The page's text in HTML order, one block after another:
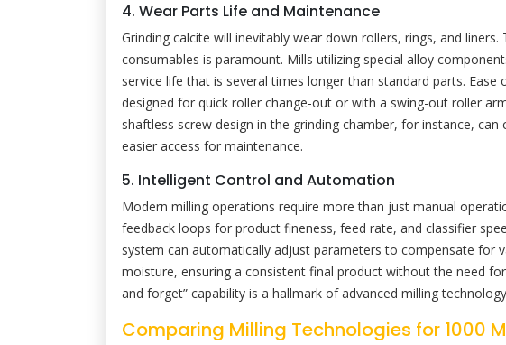
4. Wear Parts Life and Maintenance
Grinding calcite will inevitably wear down rollers, rings, and
consumables is paramount. Mills utilizing special alloy
service life that is several times longer than standard parts. Ease
designed for quick roller change-out or with a swing-out roller
shaftless screw design in the grinding chamber, for instance,
easier access for maintenance.
5. Intelligent Control and Automation
Modern milling operations require more than just manual
feedback loops for product fineness, feed rate, and classifier
system can automatically adjust parameters to compensate for
moisture, ensuring a consistent final product without the need
and forget” capability is a hallmark of advanced milling
Comparing Milling Technologies for 1000